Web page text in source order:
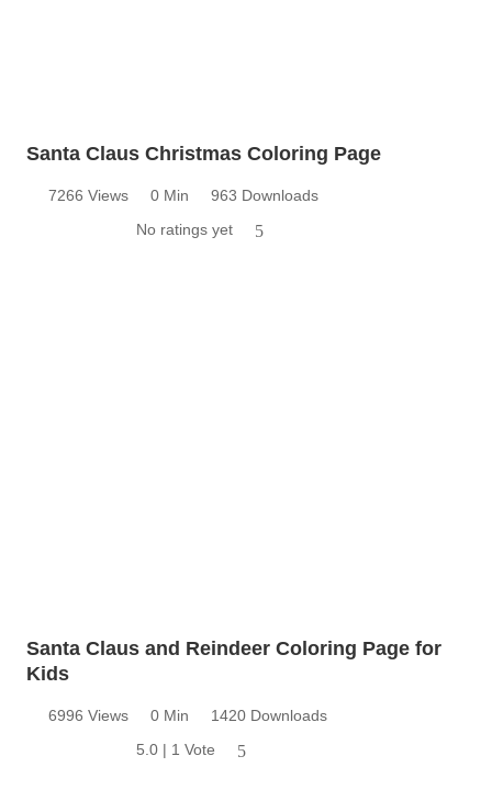
Santa Claus Christmas Coloring Page
7266 Views 0 Min
963 Downloads
No ratings yet
5
Santa Claus and Reindeer Coloring Page for
Kids
6996 Views 0 Min
1420 Downloads
5.0 | 1 Vote
5